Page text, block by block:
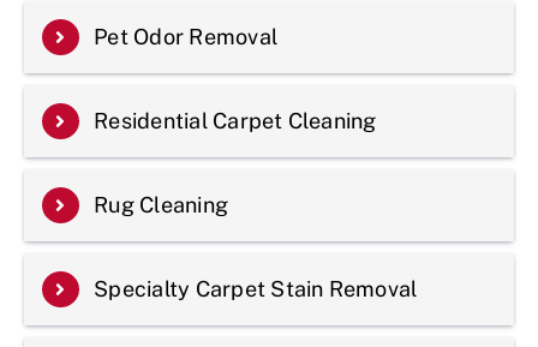
Pet Odor Removal
Residential Carpet Cleaning
Rug Cleaning
Specialty Carpet Stain Removal